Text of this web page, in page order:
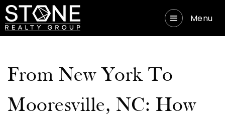
Menu
From New York To
Mooresville, NC: How